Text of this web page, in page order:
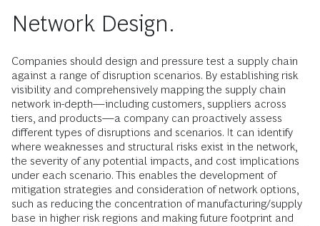
Network Design.
Companies should design and pressure test a supply chain
against a range of disruption scenarios. By establishing risk
visibility and comprehensively mapping the supply chain
network in-depth—including customers, suppliers across
tiers, and products—a company can proactively assess
different types of disruptions and scenarios. It can identify
where weaknesses and structural risks exist in the network,
the severity of any potential impacts, and cost implications
under each scenario. This enables the development of
mitigation strategies and consideration of network options,
such as reducing the concentration of manufacturing/supply
base in higher risk regions and making future footprint and